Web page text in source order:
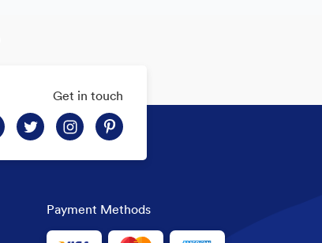
Get in touch
Payment Methods